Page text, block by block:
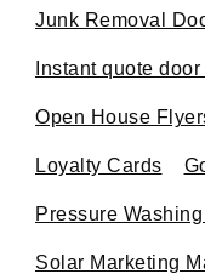
Junk Removal
Instant quote
Open House
Loyalty Cards
Pressure
Solar Marketing